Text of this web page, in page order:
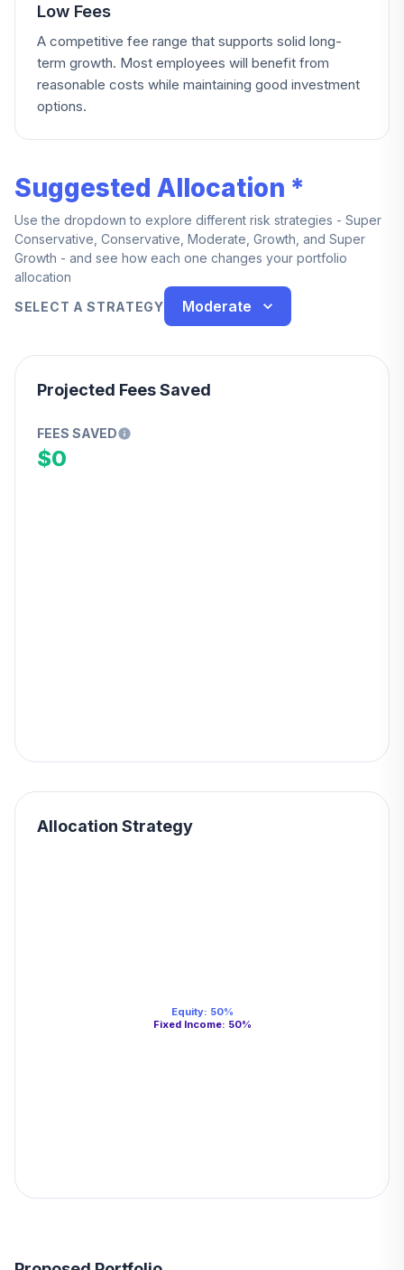
Low Fees
A competitive fee range that supports solid long-
term growth. Most employees will benefit from
reasonable costs while maintaining good investment
options.
Suggested Allocation *
Use the dropdown to explore different risk strategies - Super
Conservative, Conservative, Moderate, Growth, and Super
Growth - and see how each one changes your portfolio
allocation
SELECT A STRATEGY
Moderate
Projected Fees Saved
FEES SAVED
$0
Allocation Strategy
Equity: 50%
Fixed Income: 50%